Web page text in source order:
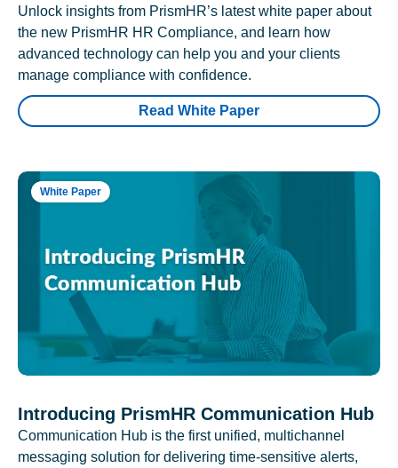
Unlock insights from PrismHR’s latest white paper about
the new PrismHR HR Compliance, and learn how
advanced technology can help you and your clients
manage compliance with confidence.
Read White Paper
White Paper
Introducing PrismHR Communication Hub
Communication Hub is the first unified, multichannel
messaging solution for delivering time-sensitive alerts,